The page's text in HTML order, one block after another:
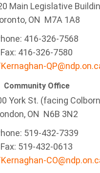
Main Legislative
ON M7A 1A8
416-326-7568
Fax: 416-326-7580
Community Office
York St. (facing
ON N6B 3N2
519-432-7339
Fax: 519-432-0613